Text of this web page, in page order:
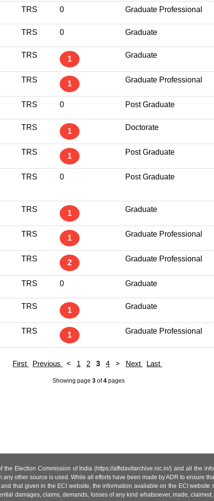
TRS 0 Graduate Professional
TRS 0 Graduate
TRS 1 Graduate
TRS 1 Graduate Professional
TRS 0 Post Graduate
TRS 1 Doctorate
TRS 1 Post Graduate
TRS 0 Post Graduate
TRS 1 Graduate
TRS 1 Graduate Professional
TRS 2 Graduate Professional
TRS 0 Graduate
TRS 1 Graduate
TRS 1 Graduate Professional
First Previous < 1 2 3 4 > Next Last
Showing page 3of4pages
Election Commission of India (https://affidavitarchive.nic.in/) and all the
other source is used. While all efforts have been made by ADR to ensure
that given in the ECI website, the information available on the ECI
damages, claims, demands, losses of any kind whatsoever, made,